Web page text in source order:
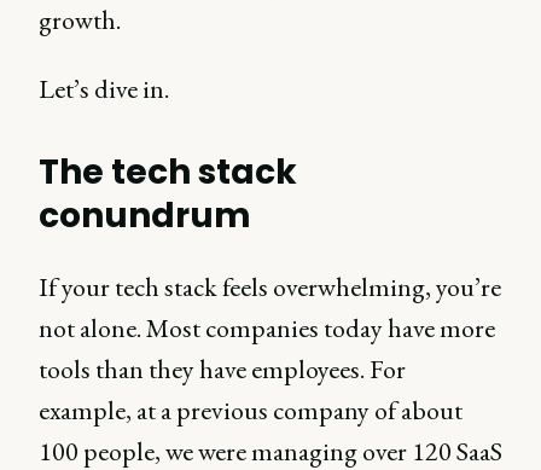
growth.
Let’s dive in.
The tech stack
conundrum
If your tech stack feels overwhelming, you’re
not alone. Most companies today have more
tools than they have employees. For
example, at a previous company of about
100 people, we were managing over 120 SaaS